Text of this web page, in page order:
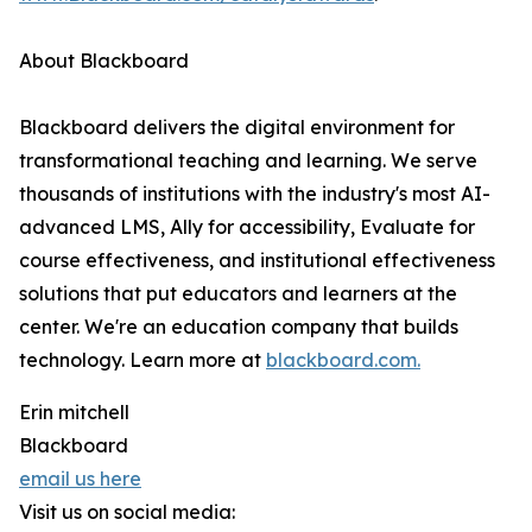
About Blackboard
Blackboard delivers the digital environment for
transformational teaching and learning. We serve
thousands of institutions with the industry's most AI-
advanced LMS, Ally for accessibility, Evaluate for
course effectiveness, and institutional effectiveness
solutions that put educators and learners at the
center. We're an education company that builds
technology. Learn more at blackboard.com.
Erin mitchell
Blackboard
email us here
Visit us on social media: